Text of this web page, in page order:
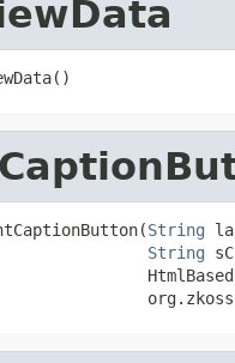
String
String